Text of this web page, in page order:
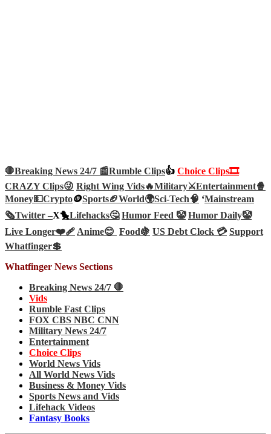
🛑Breaking News 24/7 📰Rumble Clips👍 Choice Clips🎞️
CRAZY Clips😜 Right Wing Vids🔥Military⚔️Entertainment🍿
Money💵Crypto🪙Sports🏈World🌍Sci-Tech🧠 ‘Mainstream
🗞️Twitter –X🐤Lifehacks🤔 Humor Feed 🤡 Humor Daily🤡
Live Longer❤️‍🩹Anime😊 Food🍇 US Debt Clock 💳 Support
Whatfinger💲
Whatfinger News Sections
Breaking News 24/7 🛑
Vids
Rumble Fast Clips
FOX CBS NBC CNN
Military News 24/7
Entertainment
Choice Clips
World News Vids
All World News Vids
Business & Money Vids
Sports News and Vids
Lifehack Videos
Fantasy Books